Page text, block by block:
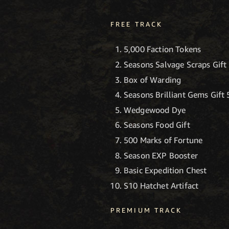
FREE TRACK
5,000 Faction Tokens
Seasons Salvage Scraps Gift
Box of Warding
Seasons Brilliant Gems Gift
Wedgewood Dye
Seasons Food Gift
500 Marks of Fortune
Season EXP Booster
Basic Expedition Chest
S10 Hatchet Artifact
PREMIUM TRACK